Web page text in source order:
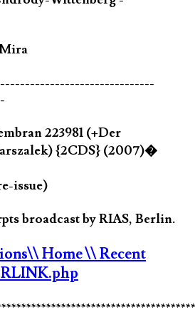
223981 (+Der
{2CDS} (2007)�
issue)
broadcast by RIAS, Berlin.
\\ Home\\ Recent